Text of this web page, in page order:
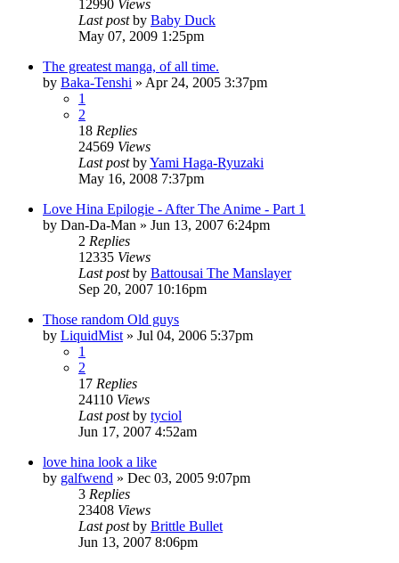
12990 Views
Last postby Baby Duck
May 07, 2009 1:25pm
The greatest manga, of all time.
by Baka-Tenshi » Apr 24, 2005 3:37pm
1
2
18 Replies
24569 Views
Last postbyYami Haga-Ryuzaki
May 16, 2008 7:37pm
Love Hina Epilogie - After The Anime - Part 1
by Dan-Da-Man » Jun 13, 2007 6:24pm
2 Replies
12335 Views
Last postby Battousai The Manslayer
Sep 20, 2007 10:16pm
Those random Old guys
by LiquidMist » Jul 04, 2006 5:37pm
1
2
17 Replies
24110 Views
Last postby tyciol
Jun 17, 2007 4:52am
love hina look a like
by galfwend » Dec 03, 2005 9:07pm
3 Replies
23408 Views
Last postby Brittle Bullet
Jun 13, 2007 8:06pm